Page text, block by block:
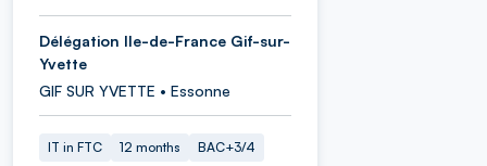
Délégation Ile-de-France Gif-sur-
Yvette
GIF SUR YVETTE • Essonne
IT in FTC 12 months BAC+3/4